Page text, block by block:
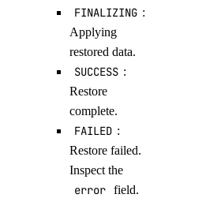
FINALIZING :
Applying
restored data.
SUCCESS :
Restore
complete.
FAILED :
Restore failed.
Inspect the
error field.